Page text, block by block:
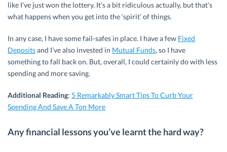
like I’ve just won the lottery. It’s a bit ridiculous actually, but that’s
what happens when you get into the ‘spirit’ of things.
In any case, I have some fail-safes in place. I have a few Fixed
Depositsand I’ve also invested in Mutual Funds, so I have
something to fall back on. But, overall, I could certainly do with less
spending and more saving.
Additional Reading: 5 Remarkably Smart Tips To Curb Your
Spending And Save A Ton More
Any financial lessons you’ve learnt the hard way?